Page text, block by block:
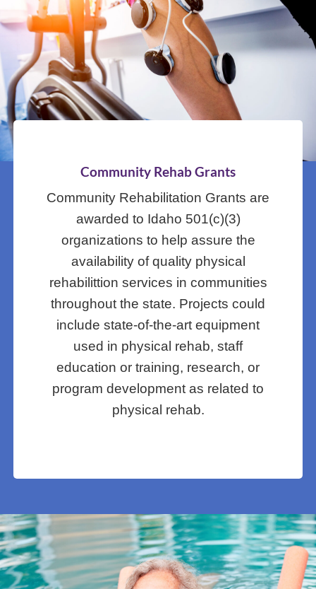
Community Rehab Grants
Community Rehabilitation Grants are
awarded to Idaho 501(c)(3)
organizations to help assure the
availability of quality physical
rehabilittion services in communities
throughout the state. Projects could
include state-of-the-art equipment
used in physical rehab, staff
education or training, research, or
program development as related to
physical rehab.